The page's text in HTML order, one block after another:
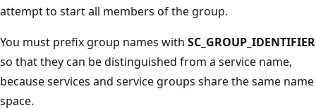
attempt to start all members of the group.
You must prefix group names with SC_GROUP_IDENTIFIER
so that they can be distinguished from a service name,
because services and service groups share the same name
space.